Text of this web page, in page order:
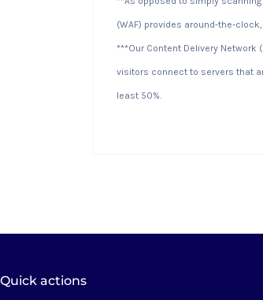
(WAF) provides around-the-
***Our Content Delivery Network
visitors connect to servers that
least 50%.
Quick actions